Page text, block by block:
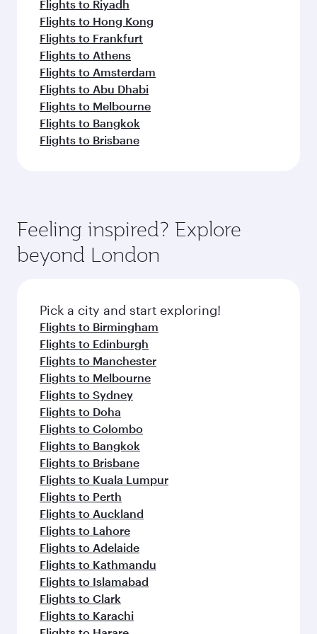
Flights to Riyadh
Flights to Hong Kong
Flights to Frankfurt
Flights to Athens
Flights to Amsterdam
Flights to Abu Dhabi
Flights to Melbourne
Flights to Bangkok
Flights to Brisbane
Feeling inspired? Explore
beyond London
Pick a city and start exploring!
Flights to Birmingham
Flights to Edinburgh
Flights to Manchester
Flights to Melbourne
Flights to Sydney
Flights to Doha
Flights to Colombo
Flights to Bangkok
Flights to Brisbane
Flights to Kuala Lumpur
Flights to Perth
Flights to Auckland
Flights to Lahore
Flights to Adelaide
Flights to Kathmandu
Flights to Islamabad
Flights to Clark
Flights to Karachi